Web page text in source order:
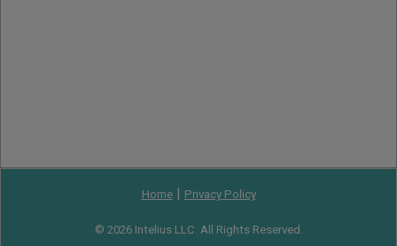
Home| Privacy Policy
© 2026 Intelius LLC. All Rights Reserved.